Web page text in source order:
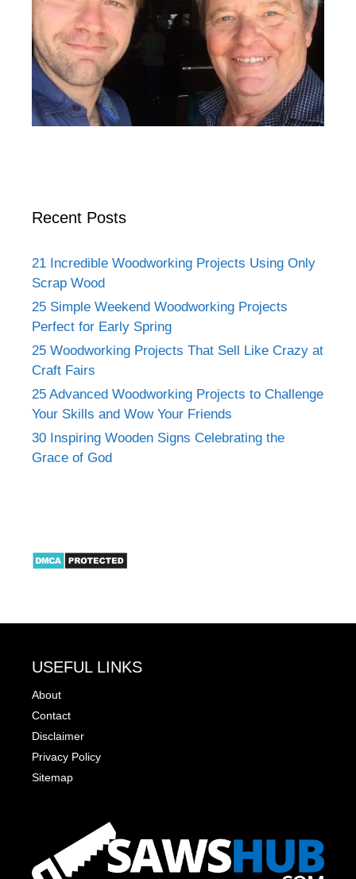
Recent Posts
21 Incredible Woodworking Projects Using Only
Scrap Wood
25 Simple Weekend Woodworking Projects
Perfect for Early Spring
25 Woodworking Projects That Sell Like Crazy at
Craft Fairs
25 Advanced Woodworking Projects to Challenge
Your Skills and Wow Your Friends
30 Inspiring Wooden Signs Celebrating the
Grace of God
USEFUL LINKS
About
Contact
Disclaimer
Privacy Policy
Sitemap